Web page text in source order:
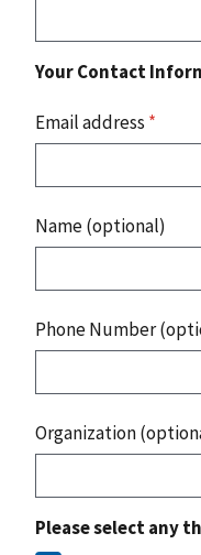
Your Contact
Email address *
Name (optional)
Phone Number
Organization
Please select any